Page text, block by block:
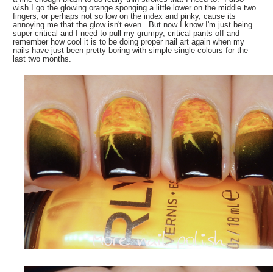
wish I go the glowing orange sponging a little lower on the middle two
fingers, or perhaps not so low on the index and pinky, cause its
annoying me that the glow isn't even. But now I know I'm just being
super critical and I need to pull my grumpy, critical pants off and
remember how cool it is to be doing proper nail art again when my
nails have just been pretty boring with simple single colours for the
last two months.